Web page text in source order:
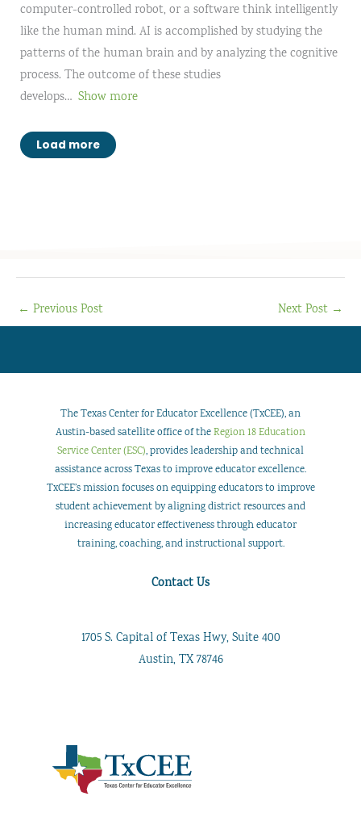
computer-controlled robot, or a software think intelligently
like the human mind. AI is accomplished by studying the
patterns of the human brain and by analyzing the cognitive
process. The outcome of these studies
develops
Show more
Load more
← Previous Post Next Post →
The Texas Center for Educator Excellence (TxCEE), an
Austin-based satellite office of theRegion 18 Education
Service Center (ESC), provides leadership and technical
assistance across Texas to improve educator excellence.
TxCEE’s mission focuses on equipping educators to improve
student achievement by aligning district resources and
increasing educator effectiveness through educator
training, coaching, and instructional support.
Contact Us
1705 S. Capital of Texas Hwy, Suite 400
Austin, TX 78746